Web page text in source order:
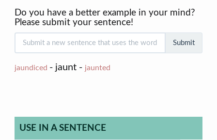
Do you have a better example in your mind?
Please submit your sentence!
Submit
jaundiced - jaunt - jaunted
USE IN A SENTENCE